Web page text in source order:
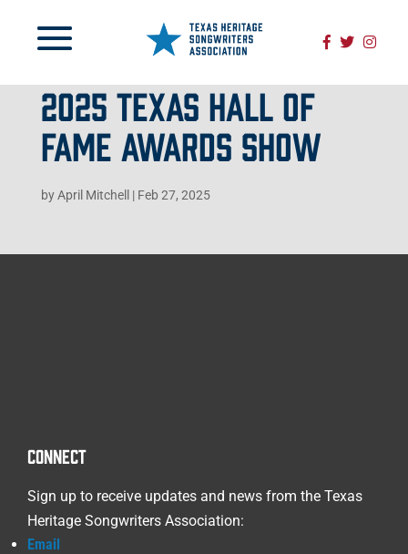
2025 TEXAS HALL OF
FAME AWARDS SHOW
byApril Mitchell | Feb 27, 2025
CONNECT
Sign up to receive updates and news from the Texas
Heritage Songwriters Association:
Email